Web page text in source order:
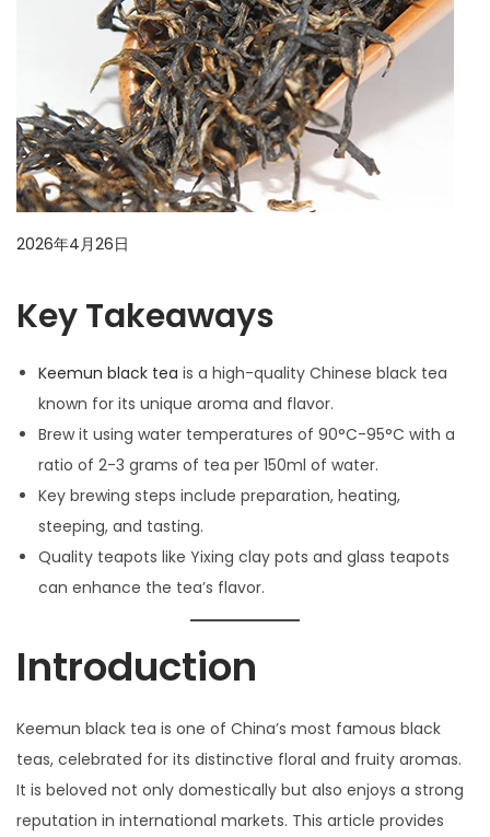
i
o
n
P
s
e
o
2026年4月26日
2
年
4
月
2
6
日
Key Takeaways
Keemun black tea is a high-quality Chinese black tea
known for its unique aroma and flavor.
Brew it using water temperatures of 90°C-95°C with a
ratio of 2-3 grams of tea per 150ml of water.
Key brewing steps include preparation, heating,
steeping, and tasting.
Quality teapots like Yixing clay pots and glass teapots
can enhance the tea’s flavor.
Introduction
Keemun black tea is one of China’s most famous black
teas, celebrated for its distinctive floral and fruity aromas.
It is beloved not only domestically but also enjoys a strong
reputation in international markets. This article provides